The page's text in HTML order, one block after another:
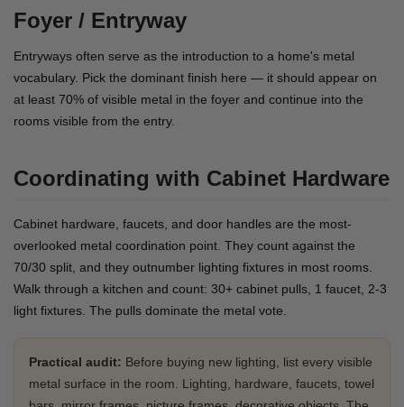
Foyer / Entryway
Entryways often serve as the introduction to a home's metal
vocabulary. Pick the dominant finish here — it should appear on
at least 70% of visible metal in the foyer and continue into the
rooms visible from the entry.
Coordinating with Cabinet Hardware
Cabinet hardware, faucets, and door handles are the most-
overlooked metal coordination point. They count against the
70/30 split, and they outnumber lighting fixtures in most rooms.
Walk through a kitchen and count: 30+ cabinet pulls, 1 faucet, 2-3
light fixtures. The pulls dominate the metal vote.
Practical audit: Before buying new lighting, list every visible
metal surface in the room. Lighting, hardware, faucets, towel